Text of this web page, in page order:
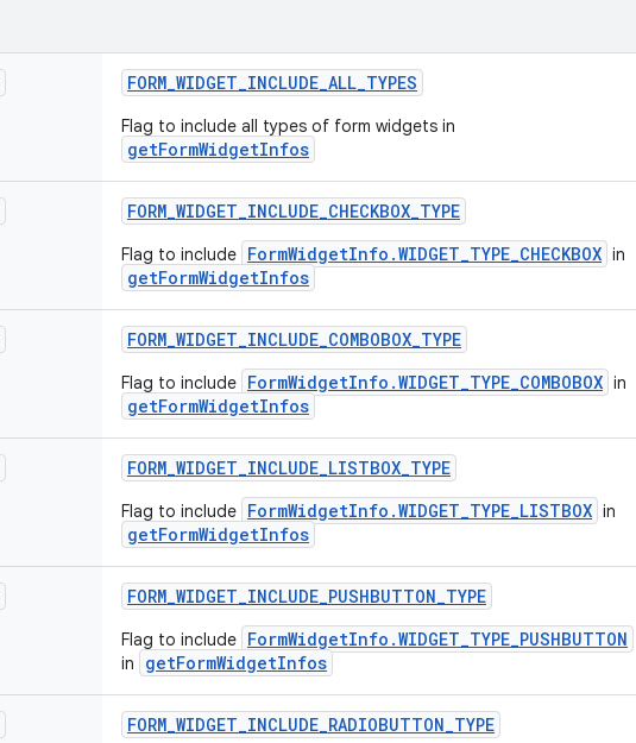
FORM_WIDGET_INCLUDE_ALL_TYPES
Flag to include all types of form widgets in
getFormWidgetInfos
FORM_WIDGET_INCLUDE_CHECKBOX_TYPE
Flag to include FormWidgetInfo.WIDGET_TYPE_CHECKBOX in
getFormWidgetInfos
FORM_WIDGET_INCLUDE_COMBOBOX_TYPE
Flag to include FormWidgetInfo.WIDGET_TYPE_COMBOBOX in
getFormWidgetInfos
FORM_WIDGET_INCLUDE_LISTBOX_TYPE
Flag to include FormWidgetInfo.WIDGET_TYPE_LISTBOX in
getFormWidgetInfos
FORM_WIDGET_INCLUDE_PUSHBUTTON_TYPE
Flag to include FormWidgetInfo.WIDGET_TYPE_PUSHBUTTON
in getFormWidgetInfos
FORM_WIDGET_INCLUDE_RADIOBUTTON_TYPE